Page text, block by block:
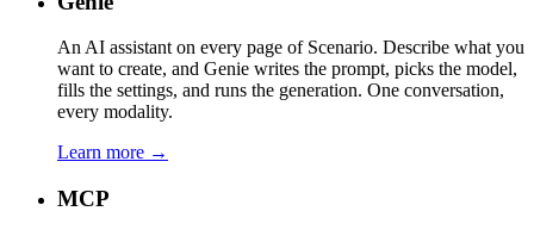
An AI assistant on every page of Scenario. Describe what you
want to create, and Genie writes the prompt, picks the model,
fills the settings, and runs the generation. One conversation,
every modality.
Learn more →
MCP